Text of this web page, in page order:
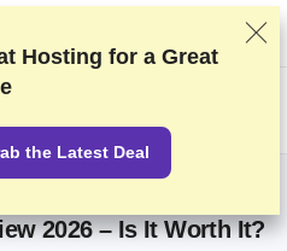
testing and research, but also take
commercial agreements with
links.Advertising Disclosure
2026 – Is It Worth It?
Hosting for a Great
the Latest Deal